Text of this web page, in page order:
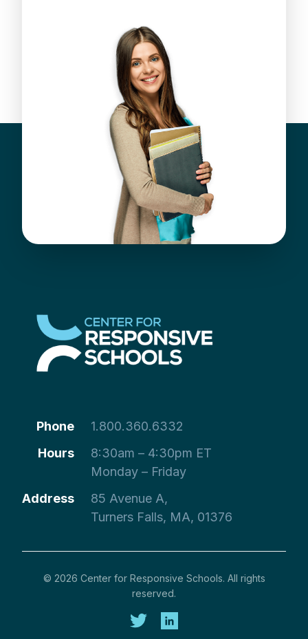
Phone
1.800.360.6332
Hours
8:30am – 4:30pm ET
Monday – Friday
Address
85 Avenue A,
Turners Falls, MA, 01376
© 2026 Center for Responsive Schools. All rights
reserved.